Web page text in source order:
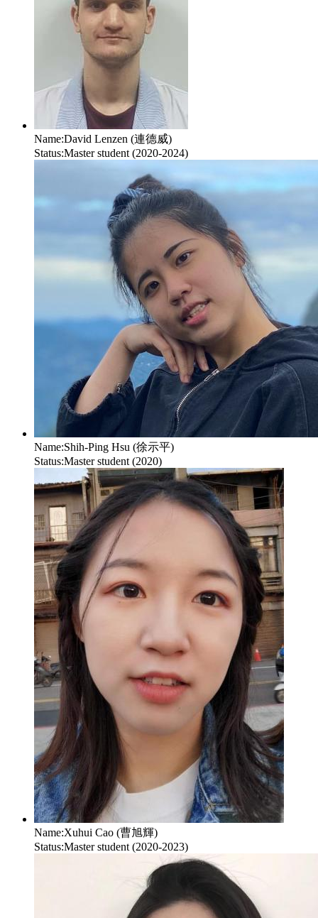
Name:David Lenzen (連德威)
Status:Master student (2020-2024)
Name:Shih-Ping Hsu (徐示平)
Status:Master student (2020)
Name:Xuhui Cao (曹旭輝)
Status:Master student (2020-2023)